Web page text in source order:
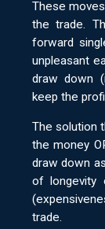
These
the trade.
forward
unpleasant
draw down
keep the
The solution
the money
draw down
of
trade.